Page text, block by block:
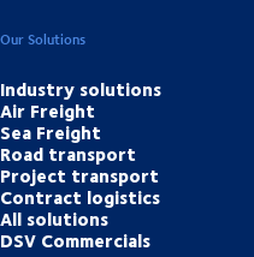
Our Solutions
Industry solutions
Air Freight
Sea Freight
Road transport
Project transport
Contract logistics
All solutions
DSV Commercials